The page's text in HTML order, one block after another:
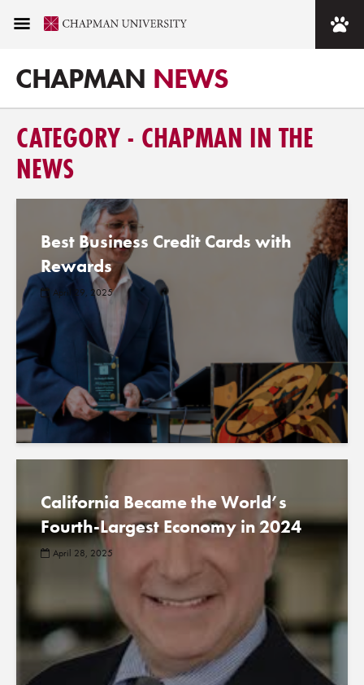
CHAPMAN NEWS
CATEGORY - CHAPMAN IN THE
NEWS
Best Business Credit Cards with
Rewards
April 29, 2025
California Became the World’s
Fourth-Largest Economy in 2024
April 28, 2025